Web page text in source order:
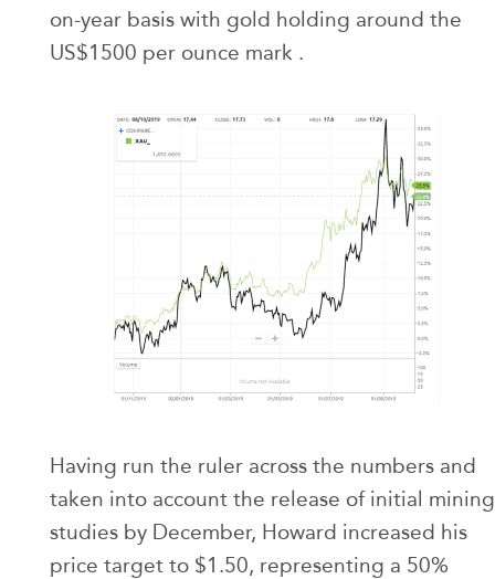
on-year basis with gold holding around the
US$1500 per ounce mark .
Having run the ruler across the numbers and
taken into account the release of initial mining
studies by December, Howard increased his
price target to $1.50, representing a 50%